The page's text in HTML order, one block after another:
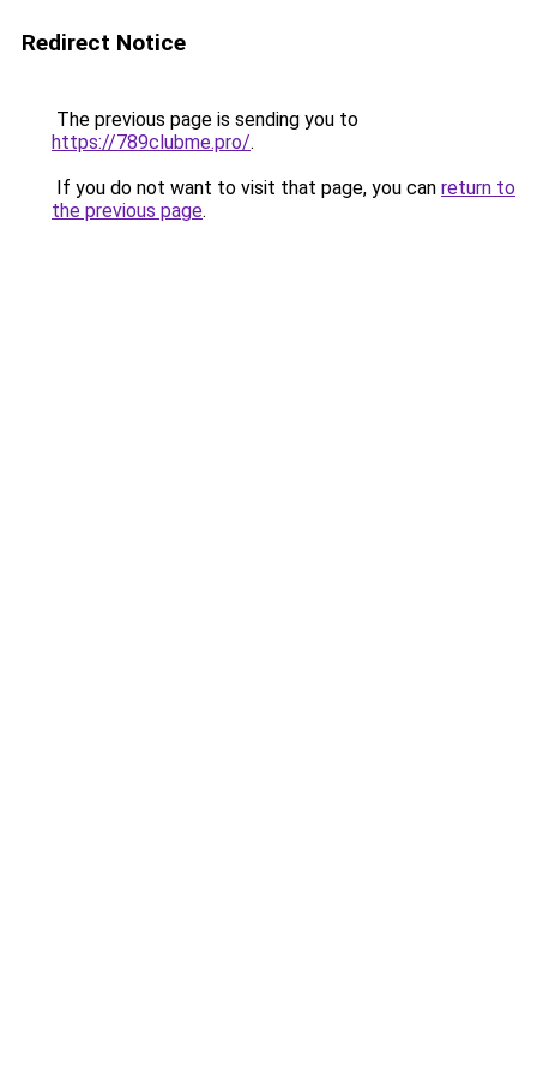
Redirect Notice
The previous page is sending you to
https://789clubme.pro/.
If you do not want to visit that page, you can return to
the previous page.